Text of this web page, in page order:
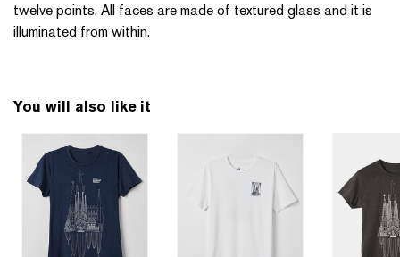
twelve points. All faces are made of textured glass and it is
illuminated from within.
You will also like it